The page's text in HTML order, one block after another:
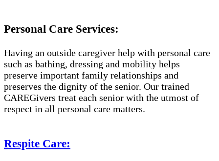
Personal Care Services:
Having an outside caregiver help with personal care
such as bathing, dressing and mobility helps
preserve important family relationships and
preserves the dignity of the senior. Our trained
CAREGivers treat each senior with the utmost of
respect in all personal care matters.
Respite Care: